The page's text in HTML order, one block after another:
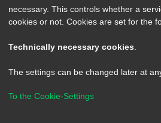
the guide which can be
page.
necessary. This controls whether a
cookies or not. Cookies are set for the
Technically necessary cookies
The settings can be changed later at
To the Cookie-Settings